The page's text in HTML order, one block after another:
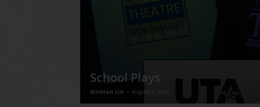
School Plays
Kristian Lin - August 5, 2026